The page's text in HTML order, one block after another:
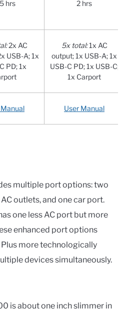
hrs 2 hrs
2x AC
USB-A; 1x
PD; 1x
5x total:1x AC
output; 1x USB-A; 1x
USB-C PD; 1x USB-C;
1x Carport
User Manual
multiple port options: two
outlets, and one car port.
one less AC port but more
enhanced port options
more technologically
devices simultaneously.
is about one inch slimmer in